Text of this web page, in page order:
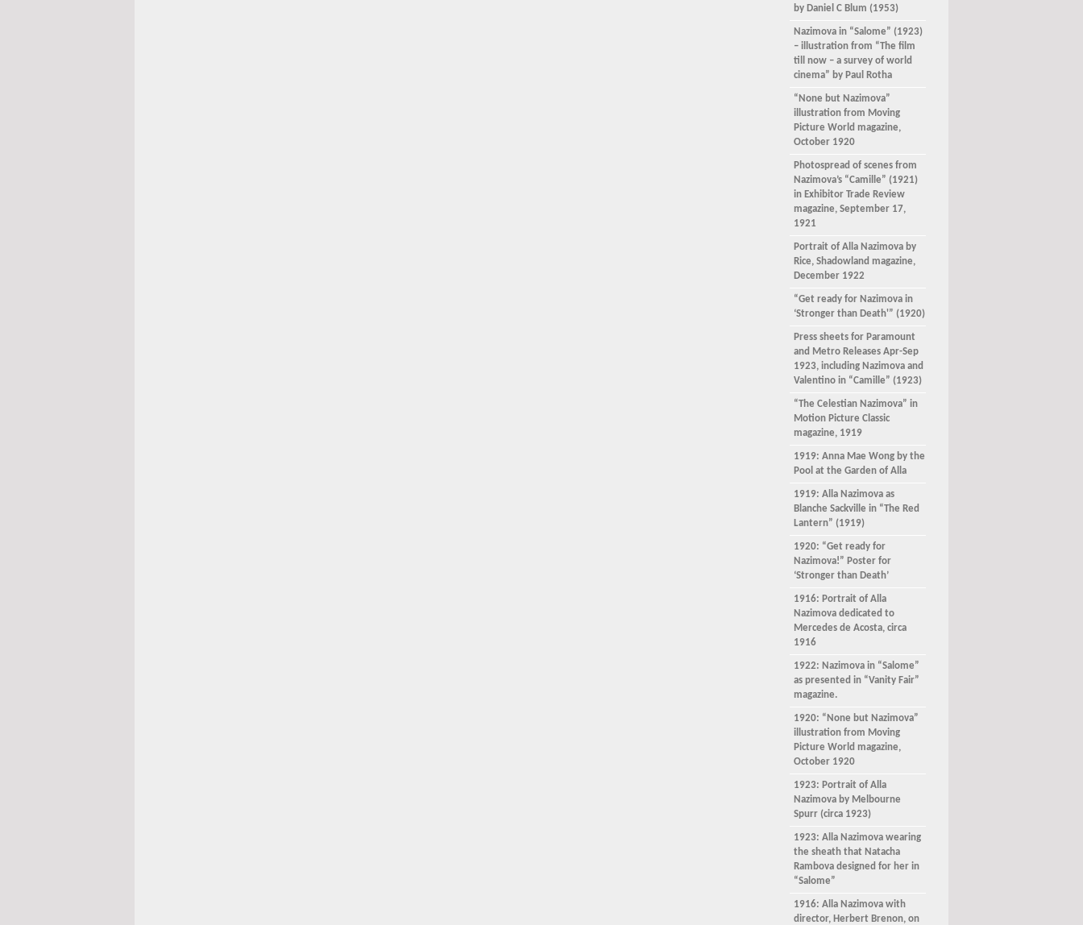
by Daniel C Blum (1953)
Nazimova in “Salome” (1923)
– illustration from “The film
till now – a survey of world
cinema” by Paul Rotha
“None but Nazimova”
illustration from Moving
Picture World magazine,
October 1920
Photospread of scenes from
Nazimova’s “Camille” (1921)
in Exhibitor Trade Review
magazine, September 17,
1921
Portrait of Alla Nazimova by
Rice, Shadowland magazine,
December 1922
“Get ready for Nazimova in
‘Stronger than Death'” (1920)
Press sheets for Paramount
and Metro Releases Apr-Sep
1923, including Nazimova and
Valentino in “Camille” (1923)
“The Celestian Nazimova” in
Motion Picture Classic
magazine, 1919
1919: Anna Mae Wong by the
Pool at the Garden of Alla
1919: Alla Nazimova as
Blanche Sackville in “The Red
Lantern” (1919)
1920: “Get ready for
Nazimova!” Poster for
‘Stronger than Death’
1916: Portrait of Alla
Nazimova dedicated to
Mercedes de Acosta, circa
1916
1922: Nazimova in “Salome”
as presented in “Vanity Fair”
magazine.
1920: “None but Nazimova”
illustration from Moving
Picture World magazine,
October 1920
1923: Portrait of Alla
Nazimova by Melbourne
Spurr (circa 1923)
1923: Alla Nazimova wearing
the sheath that Natacha
Rambova designed for her in
“Salome”
1916: Alla Nazimova with
director, Herbert Brenon, on